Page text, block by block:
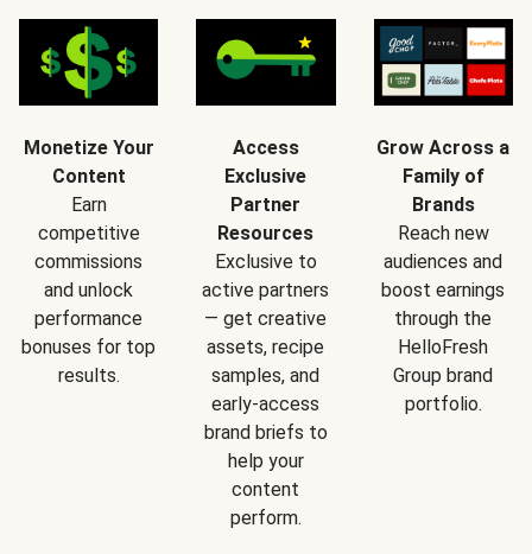
Monetize Your
Content
Earn
competitive
commissions
and unlock
performance
bonuses for top
results.
Access
Exclusive
Partner
Resources
Exclusive to
active partners
— get creative
assets, recipe
samples, and
early-access
brand briefs to
help your
content
perform.
Grow Across a
Family of
Brands
Reach new
audiences and
boost earnings
through the
HelloFresh
Group brand
portfolio.